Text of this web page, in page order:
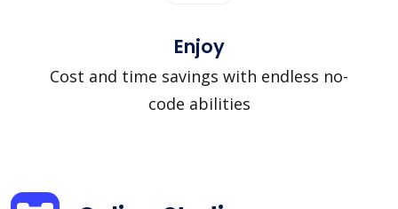
Enjoy
Cost and time savings with endless no-
code abilities